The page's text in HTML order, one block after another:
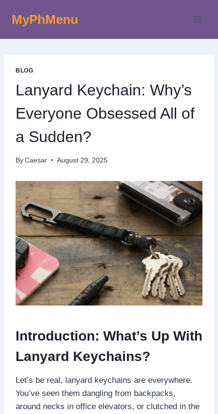
MyPhMenu
BLOG
Lanyard Keychain: Why’s
Everyone Obsessed All of
a Sudden?
By Caesar August 29, 2025
Introduction: What’s Up With
Lanyard Keychains?
Let’s be real, lanyard keychains are everywhere.
You’ve seen them dangling from backpacks,
around necks in office elevators, or clutched in the